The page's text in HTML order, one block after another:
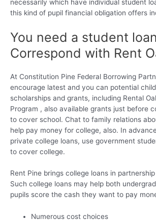
necessarily which have individual student
this kind of pupil financial obligation offers
You need a student
Correspond with Rent
At Constitution Pine Federal Borrowing
encourage latest and you can potential
scholarships and grants, including Rental
Program , also available grants just before
to cover school. Chat to family relations
help pay money for college, also. In
private college loans, use government
to cover college.
Rent Pine brings college loans in
Such college loans may help both
pupils score the cash they want to pay
Numerous cost choices